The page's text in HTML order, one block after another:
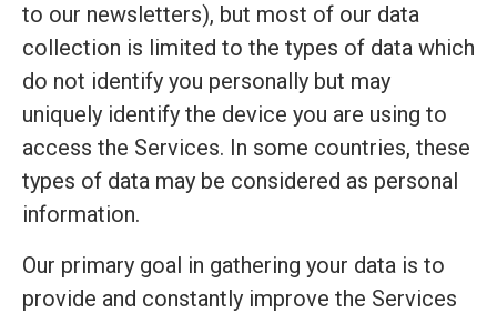
to our newsletters), but most of our data
collection is limited to the types of data which
do not identify you personally but may
uniquely identify the device you are using to
access the Services. In some countries, these
types of data may be considered as personal
information.
Our primary goal in gathering your data is to
provide and constantly improve the Services